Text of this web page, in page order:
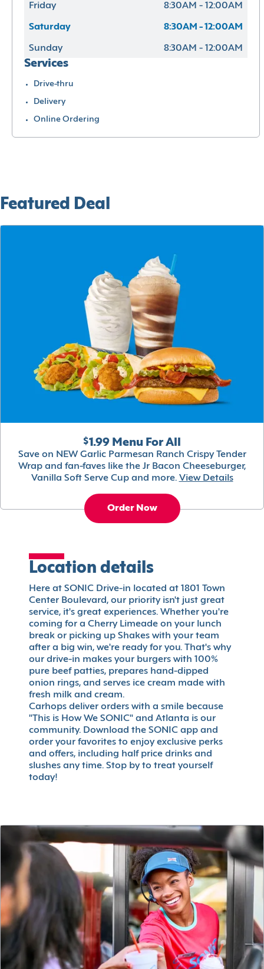
Friday 8:30AM - 12:00AM
Saturday 8:30AM - 12:00AM
Sunday 8:30AM - 12:00AM
Services
Drive-thru
Delivery
Online Ordering
Featured Deal
$1.99 Menu For All
Save on NEW Garlic Parmesan Ranch Crispy Tender
Wrap and fan-faves like the Jr Bacon Cheeseburger,
Vanilla Soft Serve Cup and more. View Details
Order Now
Location details
Here at SONIC Drive-in located at 1801 Town
Center Boulevard, our priority isn't just great
service, it's great experiences. Whether you're
coming for a Cherry Limeade on your lunch
break or picking up Shakes with your team
after a big win, we're ready for you. That's why
our drive-in makes your burgers with 100%
pure beef patties, prepares hand-dipped
onion rings, and serves ice cream made with
fresh milk and cream.
Carhops deliver orders with a smile because
"This is How We SONIC" and Atlanta is our
community. Download the SONIC app and
order your favorites to enjoy exclusive perks
and offers, including half price drinks and
slushes any time. Stop by to treat yourself
today!